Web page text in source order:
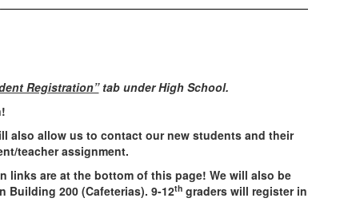
Registration”tab under High School.
also allow us to contact our new students and their
teacher assignment.
links are at the bottom of this page! We will also be
200 (Cafeterias). 9-12thgraders will register in